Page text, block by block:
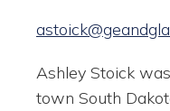
Ashley Stoick
town South